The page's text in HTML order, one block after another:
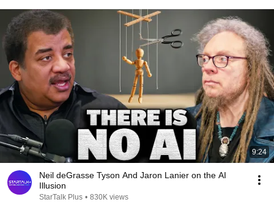
9:24
Neil deGrasse Tyson And Jaron Lanier on the AI
Illusion
StarTalk Plus • 830K views